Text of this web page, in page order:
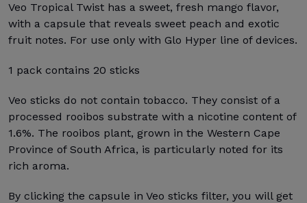
Veo Tropical Twist has a sweet, fresh mango flavor,
with a capsule that reveals sweet peach and exotic
fruit notes. For use only with Glo Hyper line of devices.
1 pack contains 20 sticks
Veo sticks do not contain tobacco. They consist of a
processed rooibos substrate with a nicotine content of
1.6%. The rooibos plant, grown in the Western Cape
Province of South Africa, is particularly noted for its
rich aroma.
By clicking the capsule in Veo sticks filter, you will get